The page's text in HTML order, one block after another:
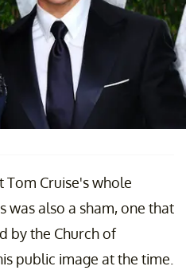
Tom Cruise's whole
was also a sham, one that
by the Church of
public image at the time.